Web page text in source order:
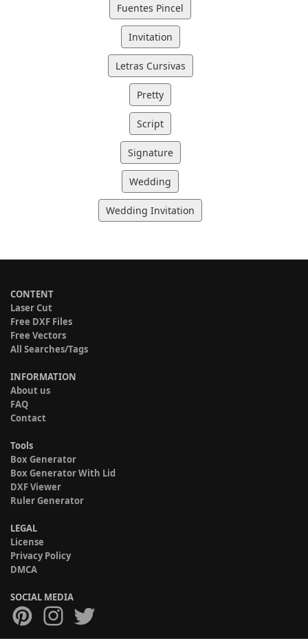
Fuentes Pincel
Invitation
Letras Cursivas
Pretty
Script
Signature
Wedding
Wedding Invitation
CONTENT
Laser Cut
Free DXF Files
Free Vectors
All Searches/Tags
INFORMATION
About us
FAQ
Contact
Tools
Box Generator
Box Generator With Lid
DXF Viewer
Ruler Generator
LEGAL
License
Privacy Policy
DMCA
SOCIAL MEDIA